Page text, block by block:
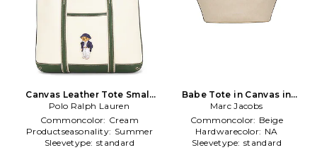
Canvas Leather Tote Small
Bag in Cream
Polo Ralph Lauren
Commoncolor: Cream
Productseasonality: Summer
Sleevetype: standard
Babe Tote in Canvas in
Beige
Marc Jacobs
Commoncolor: Beige
Hardwarecolor: NA
Sleevetype: standard